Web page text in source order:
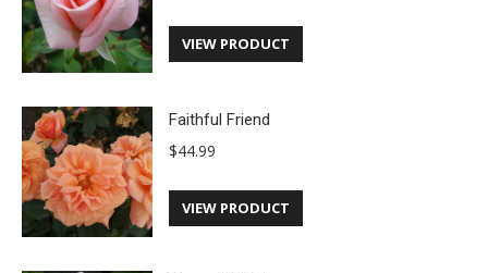
VIEW PRODUCT
Faithful Friend
$44.99
VIEW PRODUCT